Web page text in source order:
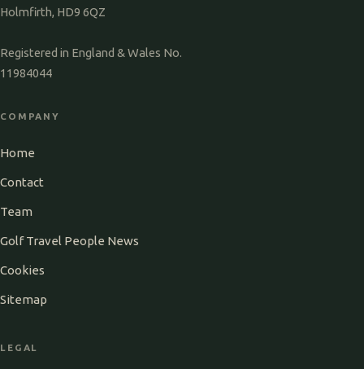
Holmfirth, HD9 6QZ
Registered in England & Wales No.
11984044
COMPANY
Home
Contact
Team
Golf Travel People News
Cookies
Sitemap
LEGAL